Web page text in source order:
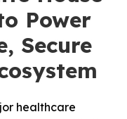
Power
Secure
healthcare